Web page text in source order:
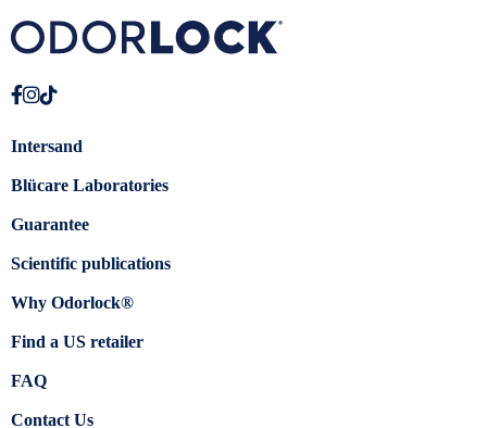
Intersand
Blücare Laboratories
Guarantee
Scientific publications
Why Odorlock®
Find a US retailer
FAQ
Contact Us